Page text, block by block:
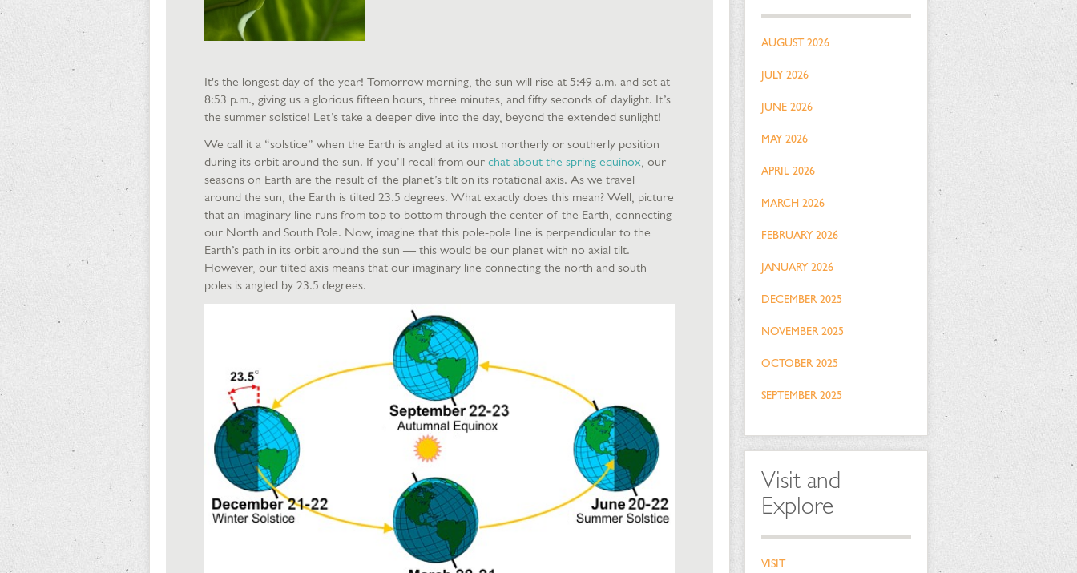
It's the longest day of the year! Tomorrow morning, the sun will rise at 5:49 a.m. and set at
8:53 p.m., giving us a glorious fifteen hours, three minutes, and fifty seconds of daylight. It’s
the summer solstice! Let’s take a deeper dive into the day, beyond the extended sunlight!
We call it a “solstice” when the Earth is angled at its most northerly or southerly position
during its orbit around the sun. If you’ll recall from our chat about the spring equinox, our
seasons on Earth are the result of the planet’s tilt on its rotational axis. As we travel
around the sun, the Earth is tilted 23.5 degrees. What exactly does this mean? Well, picture
that an imaginary line runs from top to bottom through the center of the Earth, connecting
our North and South Pole. Now, imagine that this pole-pole line is perpendicular to the
Earth’s path in its orbit around the sun — this would be our planet with no axial tilt.
However, our tilted axis means that our imaginary line connecting the north and south
poles is angled by 23.5 degrees.
AUGUST 2026
JULY 2026
JUNE 2026
MAY 2026
APRIL 2026
MARCH 2026
FEBRUARY 2026
JANUARY 2026
DECEMBER 2025
NOVEMBER 2025
OCTOBER 2025
SEPTEMBER 2025
Visit and
Explore
VISIT